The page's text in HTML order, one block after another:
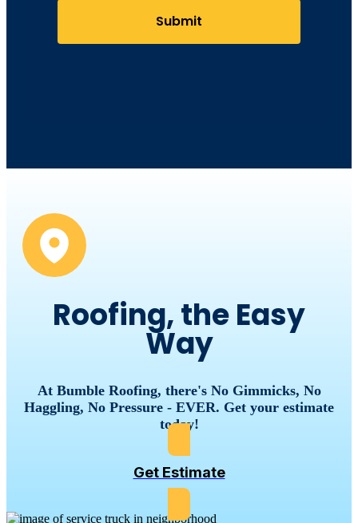
Submit
Roofing, the Easy
Way
At Bumble Roofing, there's No Gimmicks, No
Haggling, No Pressure - EVER. Get your estimate
today!
Get Estimate